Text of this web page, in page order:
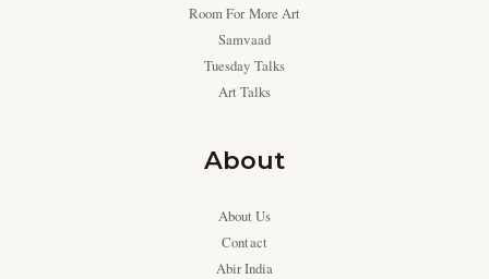
Room For More Art
Samvaad
Tuesday Talks
Art Talks
About
About Us
Contact
Abir India